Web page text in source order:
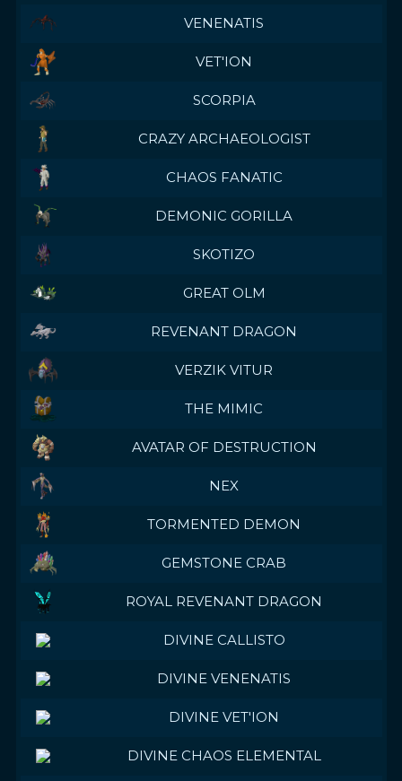
VENENATIS
VET'ION
SCORPIA
CRAZY ARCHAEOLOGIST
CHAOS FANATIC
DEMONIC GORILLA
SKOTIZO
GREAT OLM
REVENANT DRAGON
VERZIK VITUR
THE MIMIC
AVATAR OF DESTRUCTION
NEX
TORMENTED DEMON
GEMSTONE CRAB
ROYAL REVENANT DRAGON
DIVINE CALLISTO
DIVINE VENENATIS
DIVINE VET'ION
DIVINE CHAOS ELEMENTAL